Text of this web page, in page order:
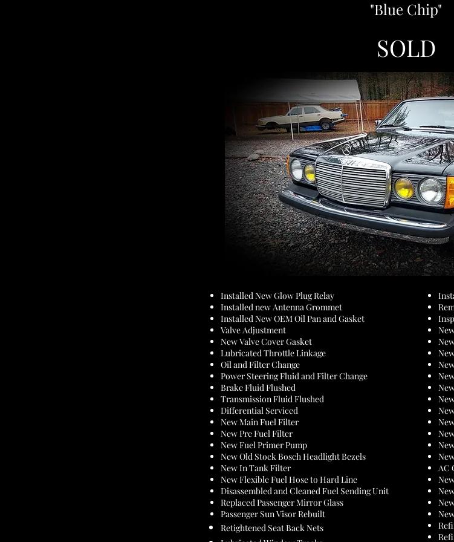
"Blue Chip"
SOLD
Installed New Glow Plug Relay
Installed new Antenna Grommet
Installed New OEM Oil Pan and Gasket
Valve Adjustment
New Valve Cover Gasket
Lubricated Throttle Linkage
Oil and Filter Change
Power Steering Fluid and Filter Change
Brake Fluid Flushed
Transmission Fluid Flushed
Differential Serviced
New Main Fuel Filter
New Pre Fuel Filter
New Fuel Primer Pump
New Old Stock Bosch Headlight Bezels
New In Tank Filter
New Flexible Fuel Hose to Hard Line
Disassembledand Cleaned Fuel Sending Unit
Replaced Passenger Mirror Glass
Passenger Sun Visor Rebuilt
Retightened Seat Back Nets
AC